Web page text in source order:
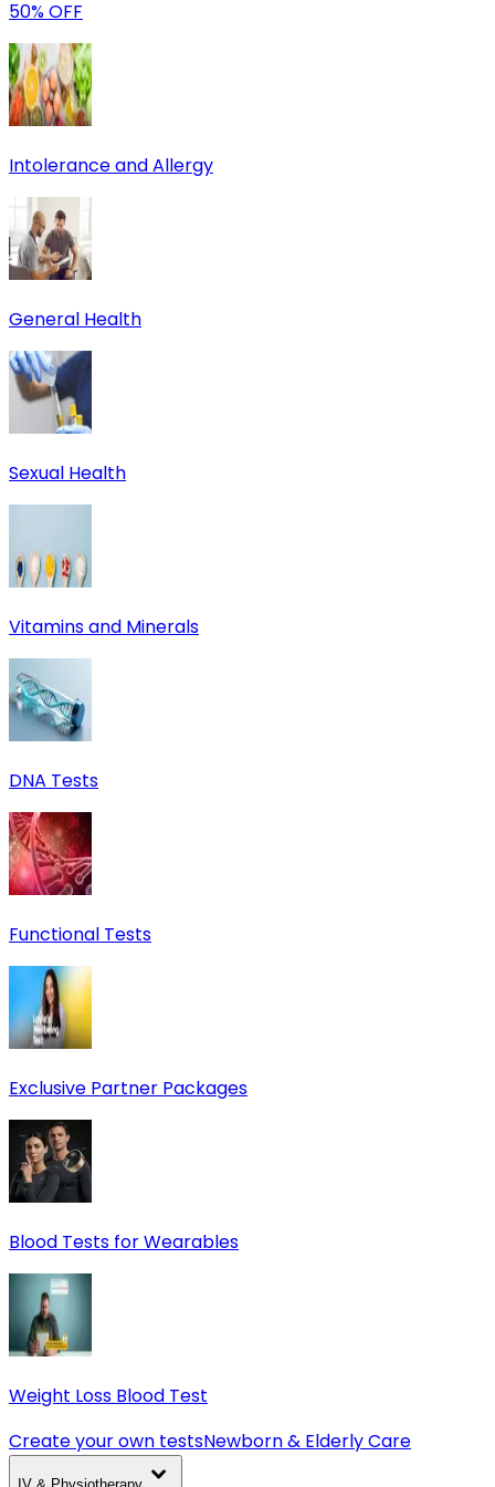
50% OFF
Intolerance and Allergy
General Health
Sexual Health
Vitamins and Minerals
DNA Tests
Functional Tests
Exclusive Partner Packages
Blood Tests for Wearables
Weight Loss Blood Test
Create your own testsNewborn & Elderly Care